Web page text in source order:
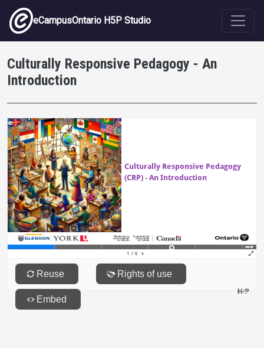
Skip to main content
eCampusOntario H5P Studio
Culturally Responsive Pedagogy - An
Introduction